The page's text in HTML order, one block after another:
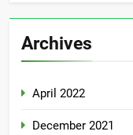
Archives
April 2022
December 2021